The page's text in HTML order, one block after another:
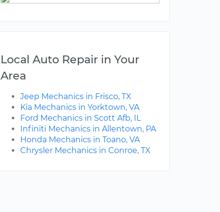
Local Auto Repair in Your
Area
Jeep Mechanics in Frisco, TX
Kia Mechanics in Yorktown, VA
Ford Mechanics in Scott Afb, IL
Infiniti Mechanics in Allentown, PA
Honda Mechanics in Toano, VA
Chrysler Mechanics in Conroe, TX